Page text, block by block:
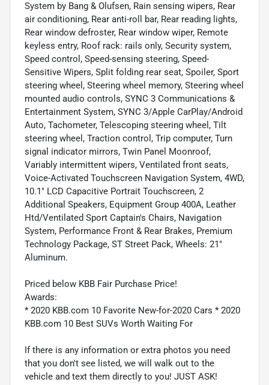
System by Bang & Olufsen, Rain sensing wipers, Rear
air conditioning, Rear anti-roll bar, Rear reading lights,
Rear window defroster, Rear window wiper, Remote
keyless entry, Roof rack: rails only, Security system,
Speed control, Speed-sensing steering, Speed-
Sensitive Wipers, Split folding rear seat, Spoiler, Sport
steering wheel, Steering wheel memory, Steering wheel
mounted audio controls, SYNC 3 Communications &
Entertainment System, SYNC 3/Apple CarPlay/Android
Auto, Tachometer, Telescoping steering wheel, Tilt
steering wheel, Traction control, Trip computer, Turn
signal indicator mirrors, Twin Panel Moonroof,
Variably intermittent wipers, Ventilated front seats,
Voice-Activated Touchscreen Navigation System, 4WD,
10.1" LCD Capacitive Portrait Touchscreen, 2
Additional Speakers, Equipment Group 400A, Leather
Htd/Ventilated Sport Captain's Chairs, Navigation
System, Performance Front & Rear Brakes, Premium
Technology Package, ST Street Pack, Wheels: 21"
Aluminum.
Priced below KBB Fair Purchase Price!
Awards:
* 2020 KBB.com 10 Favorite New-for-2020 Cars * 2020
KBB.com 10 Best SUVs Worth Waiting For
If there is any information or extra photos you need
that you don't see listed, we will walk out to the
vehicle and text them directly to you! JUST ASK!